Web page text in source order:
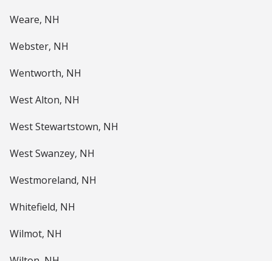
Weare, NH
Webster, NH
Wentworth, NH
West Alton, NH
West Stewartstown, NH
West Swanzey, NH
Westmoreland, NH
Whitefield, NH
Wilmot, NH